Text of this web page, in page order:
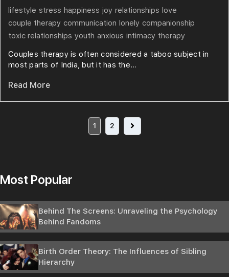
lifestyle stress happiness joy relationships love
couple therapy communication lonely companionship
toxic relationships youth anxious intimacy therapy
Couples therapy is often considered a taboo subject in
most parts of India, but it has the...
Read More
1 2
Most Popular
Behind The Screens: Unraveling the Psychology
Behind Fandoms
Birth Order Theory: The Influences of Sibling
Hierarchy